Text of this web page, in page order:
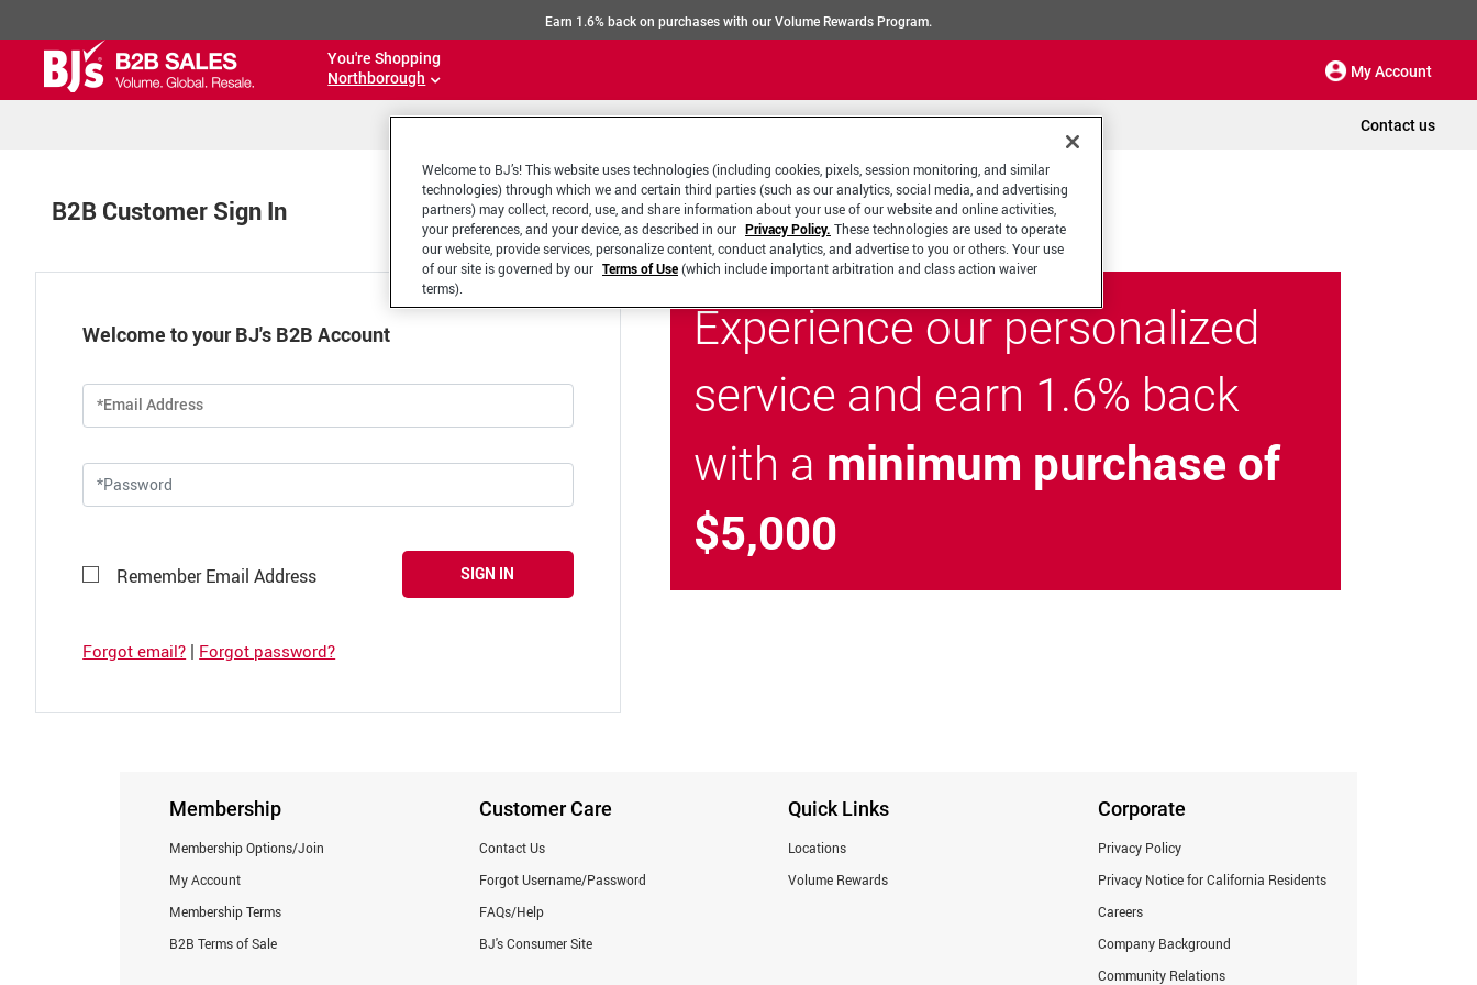
Earn 1.6% back on purchases with our Volume Rewards Program.
You're Shopping
Northborough
My Account
Contact us
B2B Customer Sign In
Welcome to your BJ's B2B Account
*Email Address
Remember Email Address SIGN IN
Forgot email? | Forgot password?
Experience our personalized
service and earn 1.6% back
with a minimum purchase of
$5,000
Membership
Membership Options/Join
My Account
Membership Terms
B2B Terms of Sale
Customer Care
Contact Us
Forgot Username/Password
FAQs/Help
BJ's Consumer Site
Quick Links
Locations
Volume Rewards
Corporate
Privacy Policy
Privacy Notice for California Residents
Careers
Company Background
Community Relations
Welcome to BJ’s! This website uses technologies (including cookies, pixels, session monitoring, and similar
technologies) through which we and certain third parties (such as our analytics, social media, and advertising
partners) may collect, record, use, and share information about your use of our website and online activities,
your preferences, and your device, as described in our Privacy Policy. These technologies are used to operate
our website, provide services, personalize content, conduct analytics, and advertise to you or others. Your use
of our site is governed by our Terms of Use(which include important arbitration and class action waiver
terms).